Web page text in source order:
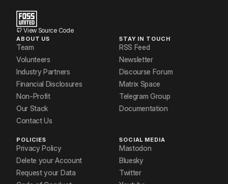
View Source Code
ABOUT US
Team
Volunteers
Industry Partners
Financial Disclosures
Non-Profit
Our Stack
Contact Us
STAY IN TOUCH
RSS Feed
Newsletter
Discourse Forum
Matrix Space
Telegram Group
Documentation
POLICIES
Privacy Policy
Delete your Account
Request your Data
SOCIAL MEDIA
Mastodon
Bluesky
Twitter